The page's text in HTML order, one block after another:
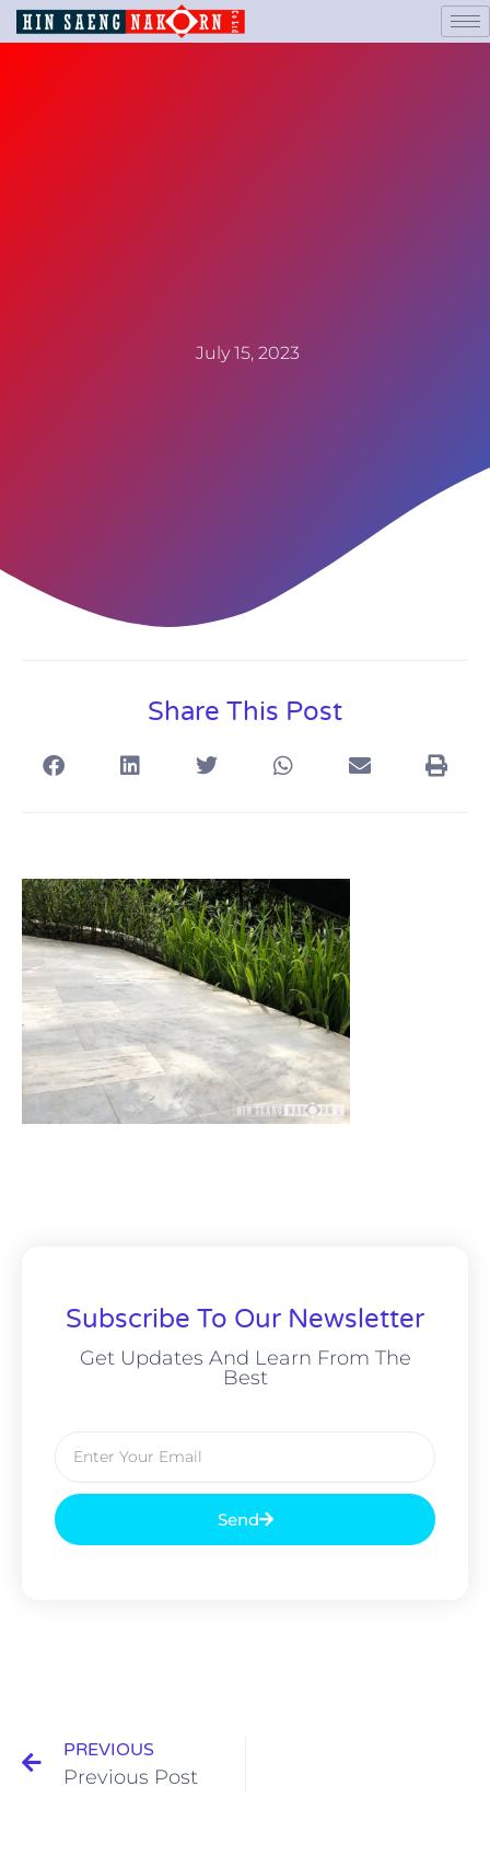
July 15, 2023
Share This Post
Subscribe To Our Newsletter
Get Updates And Learn From The
Best
Send
PREVIOUS
Previous Post